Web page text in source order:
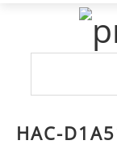
HAC-